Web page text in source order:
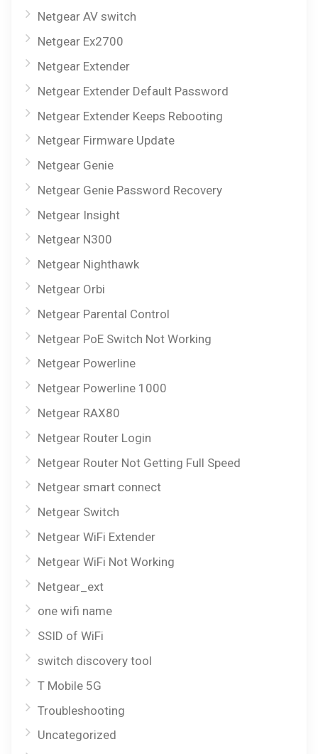
Netgear AV switch
Netgear Ex2700
Netgear Extender
Netgear Extender Default Password
Netgear Extender Keeps Rebooting
Netgear Firmware Update
Netgear Genie
Netgear Genie Password Recovery
Netgear Insight
Netgear N300
Netgear Nighthawk
Netgear Orbi
Netgear Parental Control
Netgear PoE Switch Not Working
Netgear Powerline
Netgear Powerline 1000
Netgear RAX80
Netgear Router Login
Netgear Router Not Getting Full Speed
Netgear smart connect
Netgear Switch
Netgear WiFi Extender
Netgear WiFi Not Working
Netgear_ext
one wifi name
SSID of WiFi
switch discovery tool
T Mobile 5G
Troubleshooting
Uncategorized